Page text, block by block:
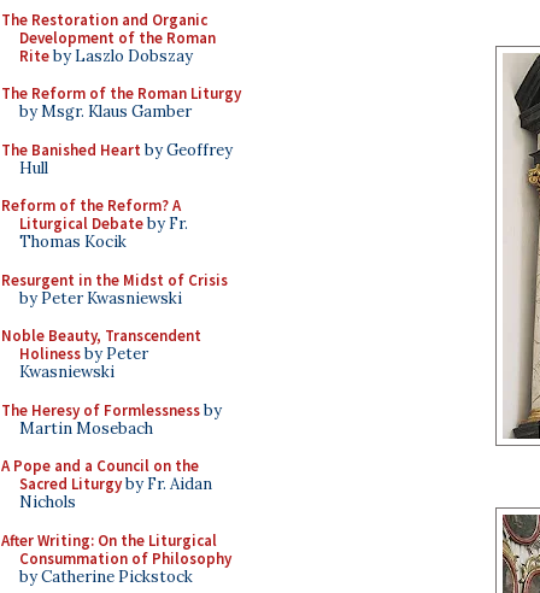
The Restoration and Organic
Development of the Roman
Riteby Laszlo Dobszay
The Reform of the Roman Liturgy
by Msgr. Klaus Gamber
The Banished Heart by Geoffrey
Hull
Reform of the Reform? A
Liturgical Debateby Fr.
Thomas Kocik
Resurgent in the Midst of Crisis
by Peter Kwasniewski
Noble Beauty, Transcendent
Holinessby Peter
Kwasniewski
The Heresy of Formlessnessby
Martin Mosebach
A Pope and a Council on the
Sacred Liturgyby Fr. Aidan
Nichols
After Writing: On the Liturgical
Consummation of Philosophy
by Catherine Pickstock